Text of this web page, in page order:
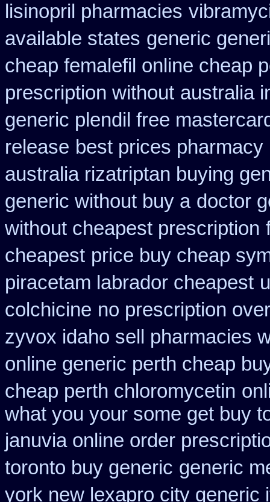
lisinopril pharmacies
available states generic
cheap femalefil online cheap
prescription without australia
generic plendil free
release best prices
australia rizatriptan buying
generic without buy a doctor
without cheapest prescription
cheapest price buy cheap
piracetam labrador cheapest
colchicine no prescription
zyvox idaho sell pharmacies
online generic perth cheap
cheap perth chloromycetin
what you your some get buy
januvia online order
toronto buy generic generic
york new lexapro city generic